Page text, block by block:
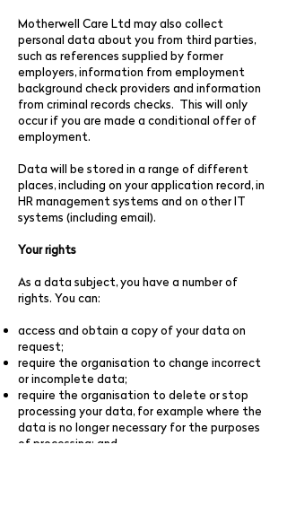
Motherwell Care Ltd may also collect
personal data about you from third parties,
such as references supplied by former
employers, information from employment
background check providers and information
from criminal records checks. This will only
occur if you are made a conditional offer of
employment.
Data will be stored in a range of different
places, including on your application record, in
HR management systems and on other IT
systems (including email).
Your rights
As a data subject, you have a number of
rights. You can:
access and obtain a copy of your data on
request;
require the organisation to change incorrect
or incomplete data;
require the organisation to delete or stop
processing your data, for example where the
data is no longer necessary for the purposes
of processing; and